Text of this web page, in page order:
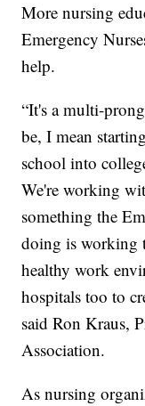
More nursing
Emergency
help.
“It's a multi-
be, I mean
school into
We're working
something the
doing is working
healthy work
hospitals too to
said Ron Kraus,
Association.
As nursing